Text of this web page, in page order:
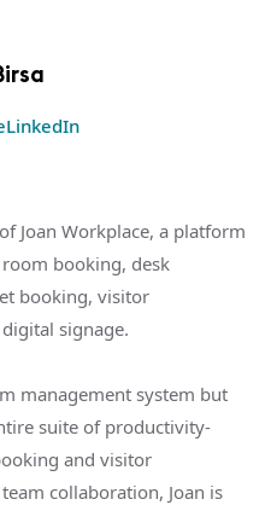
LinkedIn
Joan Workplace, a platform
booking, desk
booking, visitor
signage.
management system but
suite of productivity-
and visitor
collaboration, Joan is